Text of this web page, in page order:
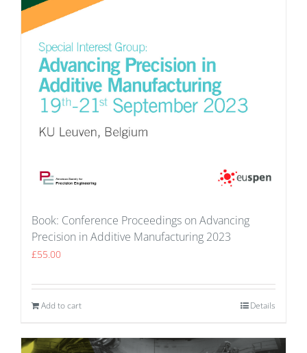
Book: Conference Proceedings on Advancing
Precision in Additive Manufacturing 2023
£55.00
Add to cart Details